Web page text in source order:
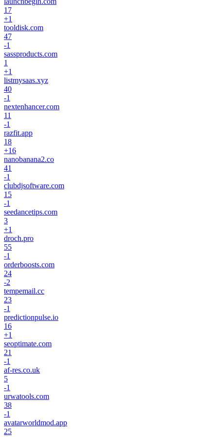
17
+1
tooldisk.com
47
-1
sassproducts.com
1
+1
listmysaas.xyz
40
-1
nextenhancer.com
11
-1
razfit.app
18
+16
nanobanana2.co
41
-1
clubdjsoftware.com
15
-1
seedancetips.com
3
+1
droch.pro
55
-1
orderboosts.com
24
-2
tempemail.cc
23
-1
predictionpulse.io
16
+1
seoptimate.com
21
-1
af-res.co.uk
5
-1
urwatools.com
38
-1
avatarworldmod.app
25